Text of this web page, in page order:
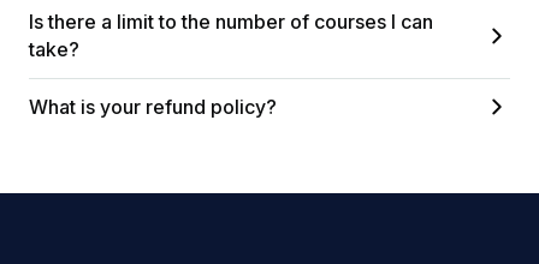
Is there a limit to the number of courses I can
take?
What is your refund policy?